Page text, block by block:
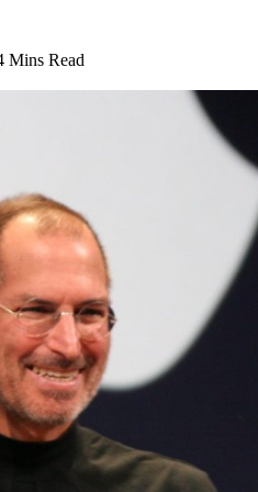
Mins Read